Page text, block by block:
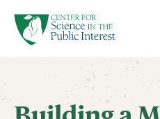
SKIP TO MAIN CONTENT